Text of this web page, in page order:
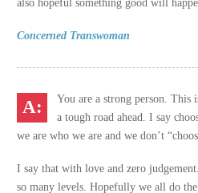
also hopeful something good will
Concerned Transwoman
You are a strong person. This
a tough road ahead. I say
we are who we are and we don’t
I say that with love and zero
so many levels. Hopefully we all do